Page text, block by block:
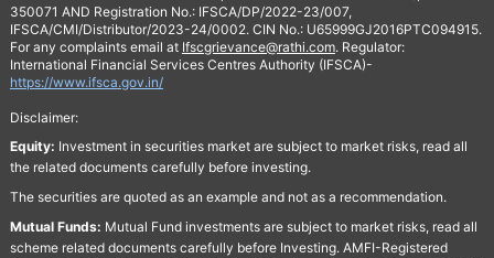
350071 AND Registration No.: IFSCA/DP/2022-23/007,
IFSCA/CMI/Distributor/2023-24/0002. CIN No.: U65999GJ2016PTC094915.
For any complaints email at Ifscgrievance@rathi.com. Regulator:
International Financial Services Centres Authority (IFSCA)-
https://www.ifsca.gov.in/
Disclaimer:
Equity: Investment in securities market are subject to market risks, read all
the related documents carefully before investing.
The securities are quoted as an example and not as a recommendation.
Mutual Funds: Mutual Fund investments are subject to market risks, read all
scheme related documents carefully before Investing. AMFI-Registered